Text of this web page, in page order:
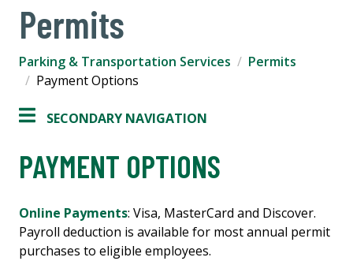
Permits
Parking & Transportation Services
Permits
Payment Options
SECONDARY NAVIGATION
PAYMENT OPTIONS
Online Payments: Visa, MasterCard and Discover.
Payroll deduction is available for most annual permit
purchases to eligible employees.